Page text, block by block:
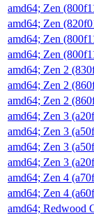
amd64; Zen
amd64; Zen
amd64; Zen
amd64; Zen
amd64; Zen 2
amd64; Zen 2
amd64; Zen 2
amd64; Zen 3
amd64; Zen 3
amd64; Zen 3
amd64; Zen 3
amd64; Zen 4
amd64; Zen 4
amd64; Redwood